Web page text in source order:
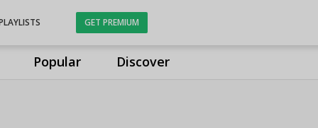
Popular Discover
GET PREMIUM